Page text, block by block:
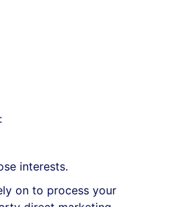
interests.
on to process your